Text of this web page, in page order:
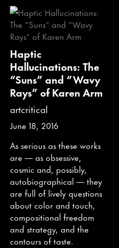
Haptic
Hallucinations: The
“Suns” and “Wavy
Rays” of Karen Arm
artcritical
June 18, 2016
As serious as these works
are — as obsessive,
cosmic and, possibly,
autobiographical — they
are full of lively questions
about color and touch,
compositional freedom
and strategy, and the
contours of taste.